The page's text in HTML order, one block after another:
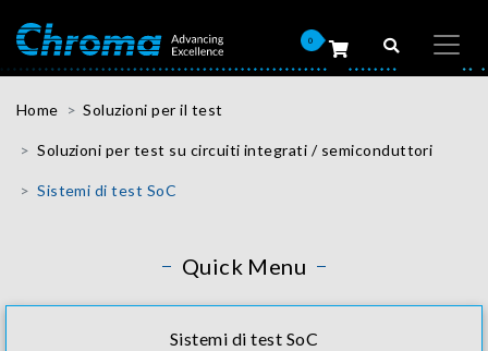
0
Home Soluzioni per il test
Soluzioni per test su circuiti integrati / semiconduttori
Sistemi di test SoC
Quick Menu
Sistemi di test SoC